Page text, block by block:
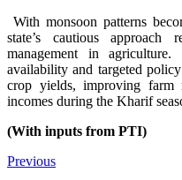
With monsoon patterns
state’s cautious
management in
availability and targeted
crop yields, improving farm
incomes during the Kharif
(With inputs from PTI)
Previous